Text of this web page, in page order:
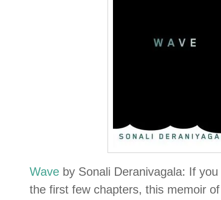
Wave by Sonali Deranivagala: If
the first few chapters, this memoir